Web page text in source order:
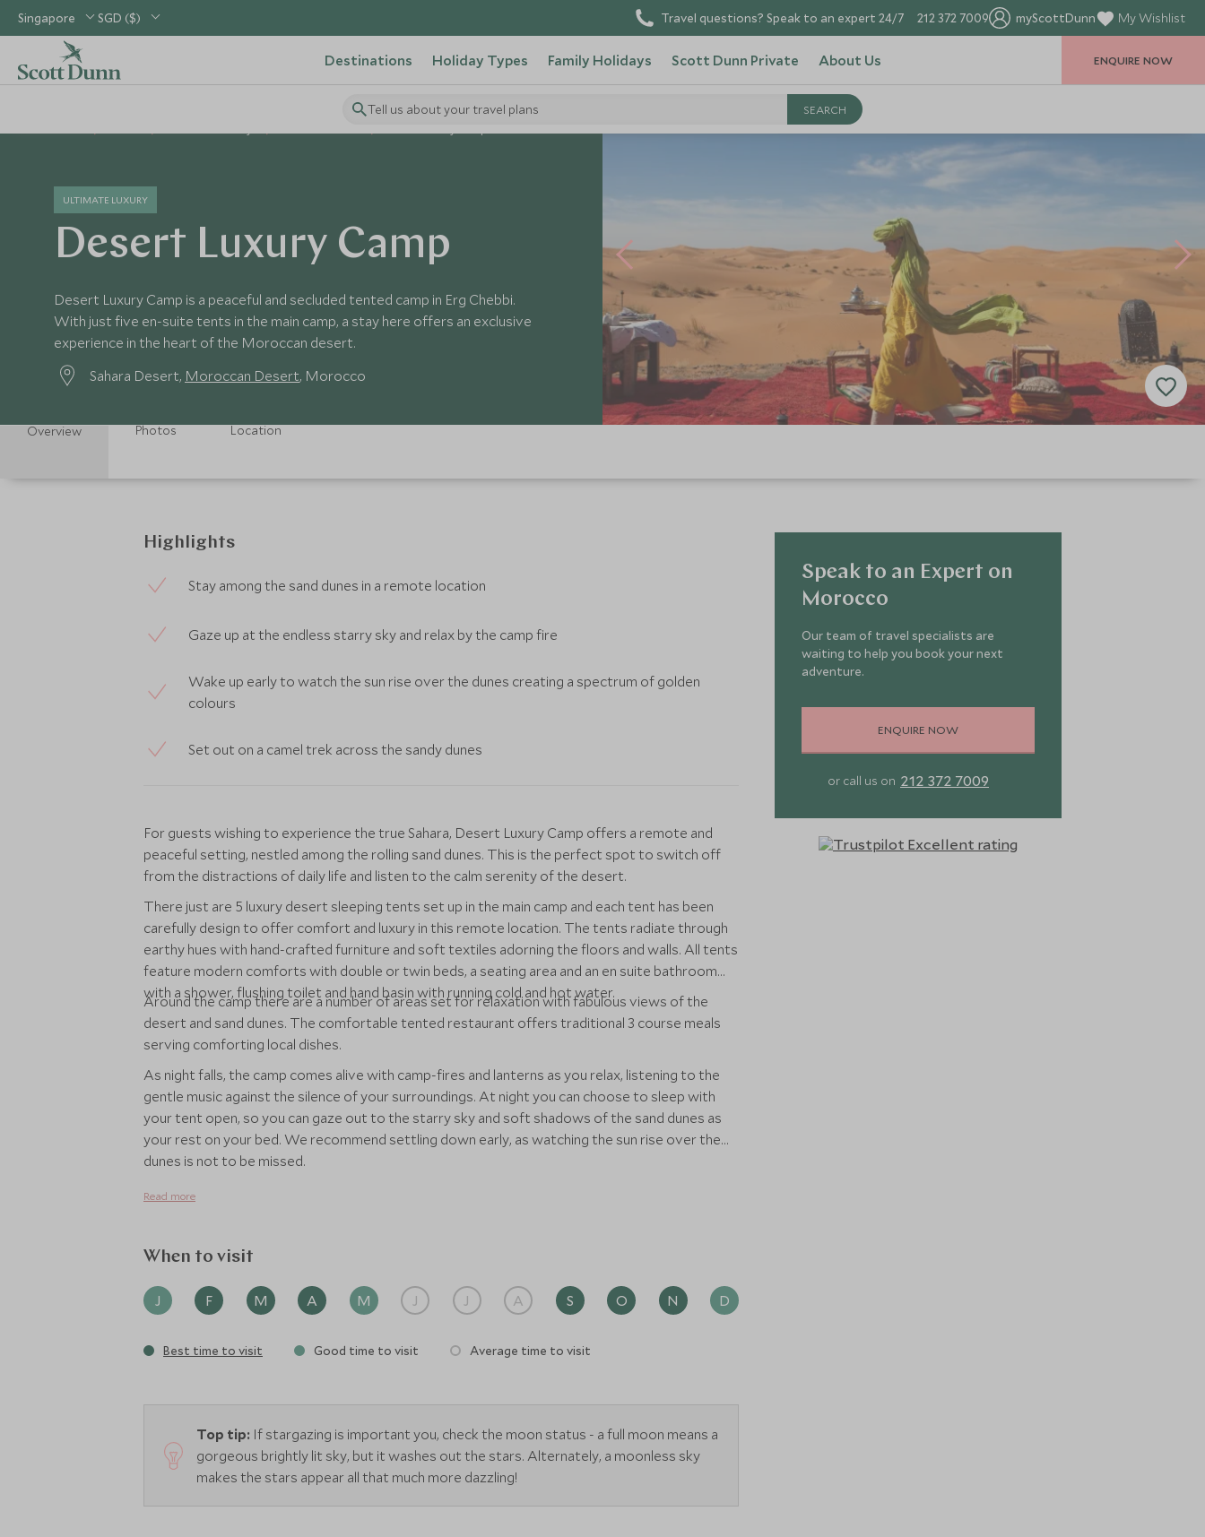
Singapore SGD ($) Travel questions? Speak to an expert 24/7 212 372 7009 myScottDunn My Wishlist
Destinations Holiday Types Family Holidays Scott Dunn Private About Us
Tell us about your travel plans
ENQUIRE NOW
ULTIMATE LUXURY
Desert Luxury Camp
Desert Luxury Camp is a peaceful and secluded tented camp in Erg Chebbi.
With just five en-suite tents in the main camp, a stay here offers an exclusive
experience in the heart of the Moroccan desert.
Sahara Desert, Moroccan Desert, Morocco
Overview Photos Location
Highlights
Stay among the sand dunes in a remote location
Gaze up at the endless starry sky and relax by the camp fire
Wake up early to watch the sun rise over the dunes creating a spectrum of golden
colours
Set out on a camel trek across the sandy dunes
For guests wishing to experience the true Sahara, Desert Luxury Camp offers a remote and
peaceful setting, nestled among the rolling sand dunes. This is the perfect spot to switch off
from the distractions of daily life and listen to the calm serenity of the desert.
There just are 5 luxury desert sleeping tents set up in the main camp and each tent has been
carefully design to offer comfort and luxury in this remote location. The tents radiate through
earthy hues with hand-crafted furniture and soft textiles adorning the floors and walls. All tents
feature modern comforts with double or twin beds, a seating area and an en suite bathroom
with a shower, flushing toilet and hand basin with running cold and hot water.
Around the camp there are a number of areas set for relaxation with fabulous views of the
desert and sand dunes. The comfortable tented restaurant offers traditional 3 course meals
serving comforting local dishes.
As night falls, the camp comes alive with camp-fires and lanterns as you relax, listening to the
gentle music against the silence of your surroundings. At night you can choose to sleep with
your tent open, so you can gaze out to the starry sky and soft shadows of the sand dunes as
your rest on your bed. We recommend settling down early, as watching the sun rise over the
dunes is not to be missed.
Read more
When to visit
J F M A M J J A S O N D
Best time to visit Good time to visit Average time to visit
Top tip: If stargazing is important you, check the moon status - a full moon means a
gorgeous brightly lit sky, but it washes out the stars. Alternately, a moonless sky
makes the stars appear all that much more dazzling!
Speak to an Expert on
Morocco
Our team of travel specialists are
waiting to help you book your next
adventure.
ENQUIRE NOW
or call us on 212 372 7009